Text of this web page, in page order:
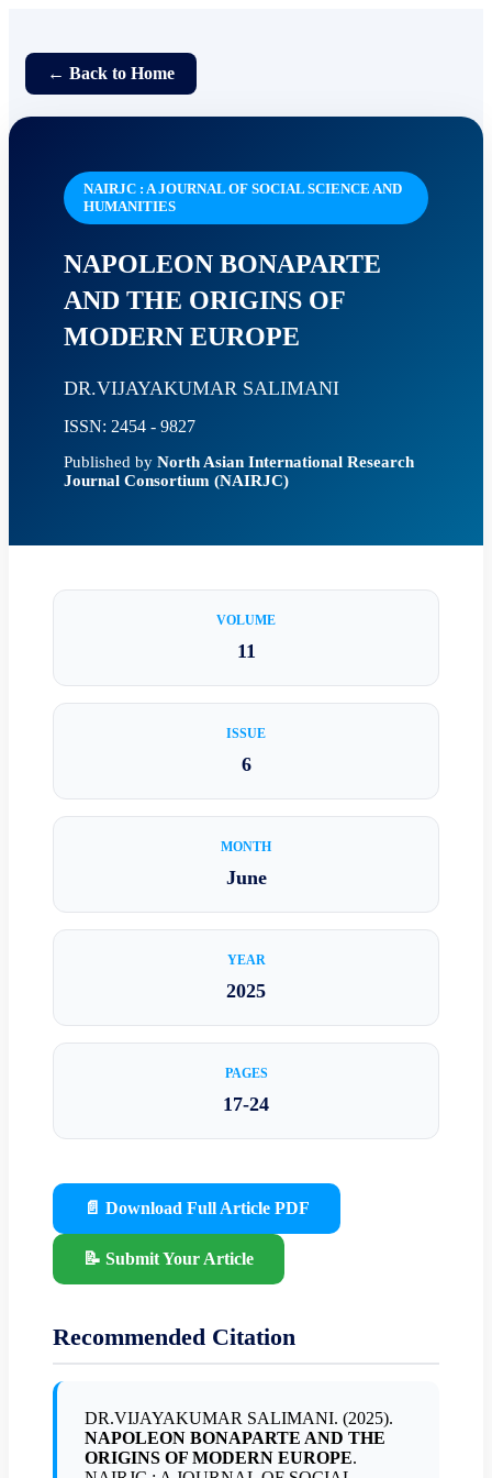
← Back to Home
NAIRJC : A JOURNAL OF SOCIAL SCIENCE AND
HUMANITIES
NAPOLEON BONAPARTE
AND THE ORIGINS OF
MODERN EUROPE
DR.VIJAYAKUMAR SALIMANI
ISSN: 2454 - 9827
Published by North Asian International Research
Journal Consortium (NAIRJC)
VOLUME
11
ISSUE
6
MONTH
June
YEAR
2025
PAGES
17-24
📄 Download Full Article PDF
📝 Submit Your Article
Recommended Citation
DR.VIJAYAKUMAR SALIMANI. (2025).
NAPOLEON BONAPARTE AND THE
ORIGINS OF MODERN EUROPE.